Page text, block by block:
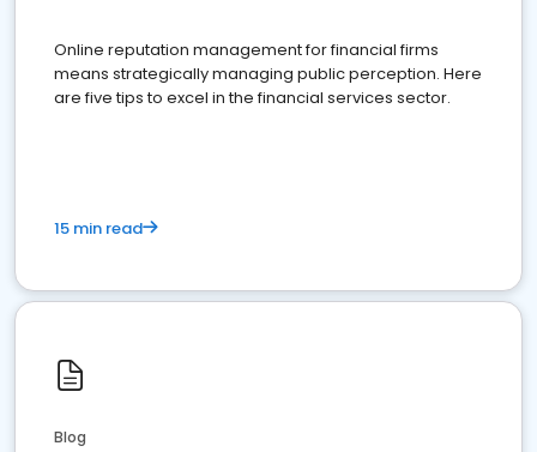
Online reputation management for financial firms
means strategically managing public perception. Here
are five tips to excel in the financial services sector.
15 min read
Blog